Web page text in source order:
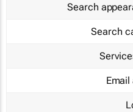
Search
Search
Email